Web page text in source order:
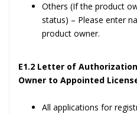
Others (If the product
status) – Please enter
product owner.
E1.2 Letter of
Owner to Appointed
All applications for